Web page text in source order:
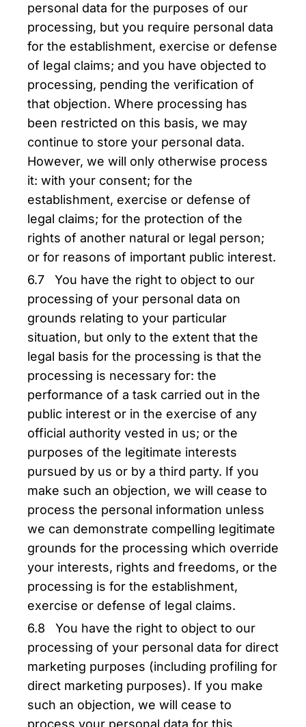
personal data for the purposes of our
processing, but you require personal data
for the establishment, exercise or defense
of legal claims; and you have objected to
processing, pending the verification of
that objection. Where processing has
been restricted on this basis, we may
continue to store your personal data.
However, we will only otherwise process
it: with your consent; for the
establishment, exercise or defense of
legal claims; for the protection of the
rights of another natural or legal person;
or for reasons of important public interest.
6.7 You have the right to object to our
processing of your personal data on
grounds relating to your particular
situation, but only to the extent that the
legal basis for the processing is that the
processing is necessary for: the
performance of a task carried out in the
public interest or in the exercise of any
official authority vested in us; or the
purposes of the legitimate interests
pursued by us or by a third party. If you
make such an objection, we will cease to
process the personal information unless
we can demonstrate compelling legitimate
grounds for the processing which override
your interests, rights and freedoms, or the
processing is for the establishment,
exercise or defense of legal claims.
6.8 You have the right to object to our
processing of your personal data for direct
marketing purposes (including profiling for
direct marketing purposes). If you make
such an objection, we will cease to
process your personal data for this